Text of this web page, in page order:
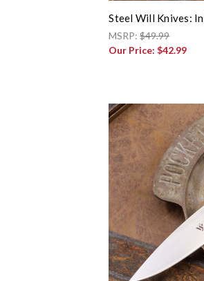
Steel Will Knives:
MSRP:$49.99
Our Price:$42.99